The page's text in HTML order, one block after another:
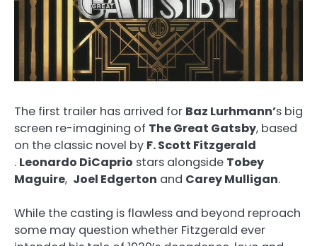
The first trailer has arrived for Baz Lurhmann’s big
screen re-imagining of The Great Gatsby, based
on the classic novel by F. Scott Fitzgerald
. Leonardo DiCaprio stars alongside Tobey
Maguire, Joel Edgerton and Carey Mulligan.
While the casting is flawless and beyond reproach
some may question whether Fitzgerald ever